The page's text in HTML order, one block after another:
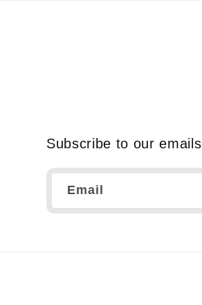
Subscribe to our emails
Email